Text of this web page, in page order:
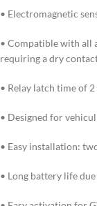
• Electromagnetic
• Compatible with all
requiring a dry
• Relay latch time of 2
• Designed for
• Easy installation:
• Long battery life